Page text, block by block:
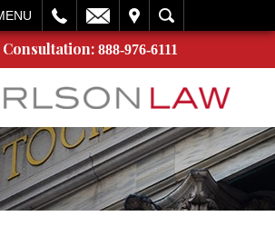
888-976-6111